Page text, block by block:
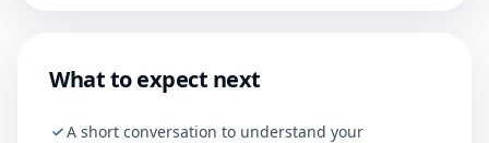
What to expect next
A short conversation to understand your